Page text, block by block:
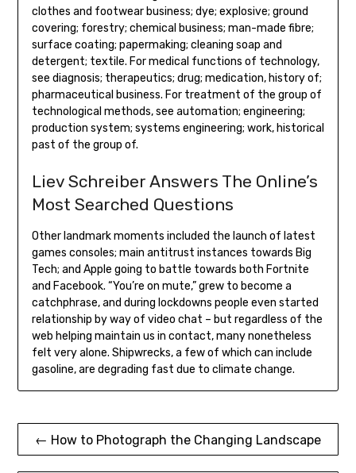
clothes and footwear business; dye; explosive; ground
covering; forestry; chemical business; man-made fibre;
surface coating; papermaking; cleaning soap and
detergent; textile. For medical functions of technology,
see diagnosis; therapeutics; drug; medication, history of;
pharmaceutical business. For treatment of the group of
technological methods, see automation; engineering;
production system; systems engineering; work, historical
past of the group of.
Liev Schreiber Answers The Online’s
Most Searched Questions
Other landmark moments included the launch of latest
games consoles; main antitrust instances towards Big
Tech; and Apple going to battle towards both Fortnite
and Facebook. “You’re on mute,” grew to become a
catchphrase, and during lockdowns people even started
relationship by way of video chat – but regardless of the
web helping maintain us in contact, many nonetheless
felt very alone. Shipwrecks, a few of which can include
gasoline, are degrading fast due to climate change.
Post
navigation
← How to Photograph the Changing Landscape